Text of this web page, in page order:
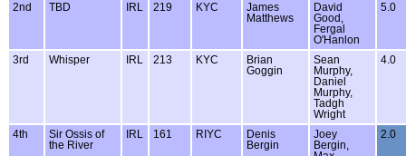
2nd TBD IRL 219 KYC
James
Matthews
David
Good,
Fergal
O'Hanlon
5.0
3rd Whisper IRL 213 KYC
Brian
Goggin
Sean
Murphy,
Daniel
Murphy,
Tadgh
Wright
4.0
4th
Sir Ossis of
the River
IRL 161 RIYC
Denis
Bergin
Joey
Bergin,
2.0